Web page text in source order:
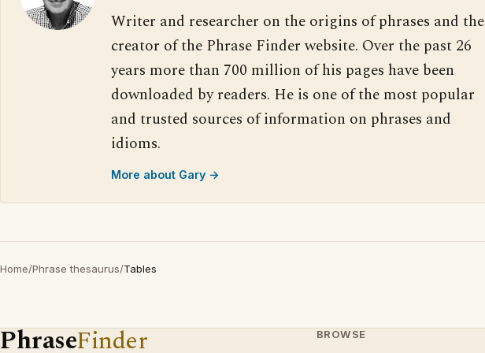
Writer and researcher on the origins of phrases and the
creator of the Phrase Finder website. Over the past 26
years more than 700 million of his pages have been
downloaded by readers. He is one of the most popular
and trusted sources of information on phrases and
idioms.
More about Gary →
Home/Phrase thesaurus/Tables
PhraseFinder BROWSE